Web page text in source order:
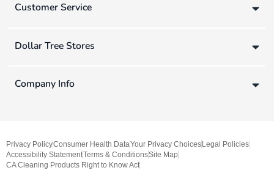
Customer Service
Dollar Tree Stores
Company Info
Privacy PolicyConsumer Health DataYour Privacy Choices Legal Policies
Accessibility StatementTerms & ConditionsSite Map
CA Cleaning Products Right to Know Act